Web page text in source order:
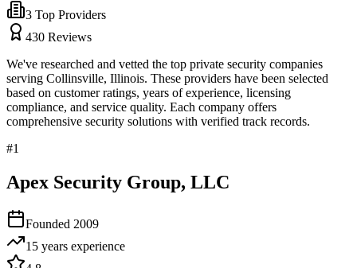
3 Top Providers
430 Reviews
We've researched and vetted the top private security companies
serving Collinsville, Illinois. These providers have been selected
based on customer ratings, years of experience, licensing
compliance, and service quality. Each company offers
comprehensive security solutions with verified track records.
#1
Apex Security Group, LLC
Founded 2009
15 years experience